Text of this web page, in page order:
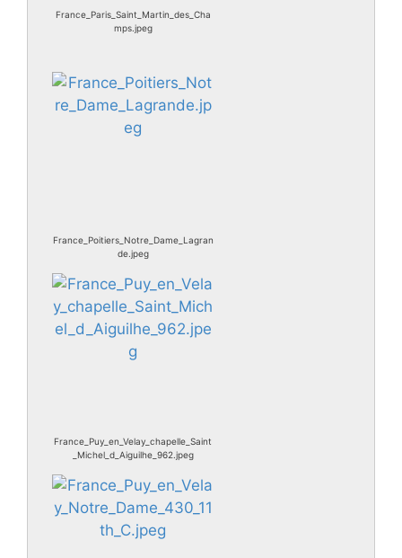
France_Paris_Saint_Martin_des_Cha
mps.jpeg
France_Poitiers_Notre_Dame_Lagran
de.jpeg
France_Puy_en_Velay_chapelle_Saint
_Michel_d_Aiguilhe_962.jpeg